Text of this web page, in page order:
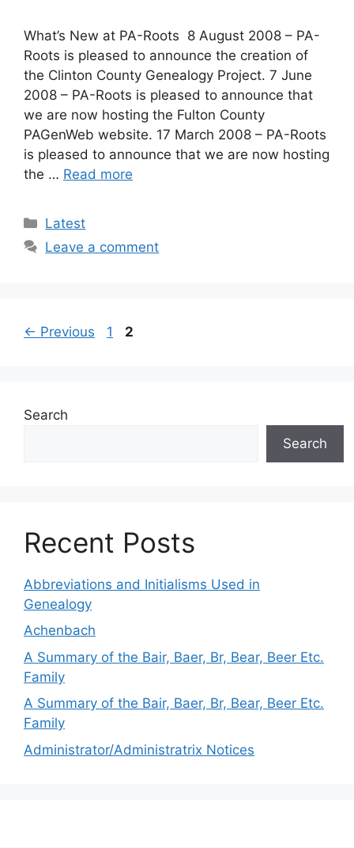
What’s New at PA-Roots 8 August 2008 – PA-
Roots is pleased to announce the creation of
the Clinton County Genealogy Project. 7 June
2008 – PA-Roots is pleased to announce that
we are now hosting the Fulton County
PAGenWeb website. 17 March 2008 – PA-Roots
is pleased to announce that we are now hosting
the … Read more
Latest
Leave a comment
← Previous 1 2
Search
Search
Recent Posts
Abbreviations and Initialisms Used in
Genealogy
Achenbach
A Summary of the Bair, Baer, Br, Bear, Beer Etc.
Family
A Summary of the Bair, Baer, Br, Bear, Beer Etc.
Family
Administrator/Administratrix Notices